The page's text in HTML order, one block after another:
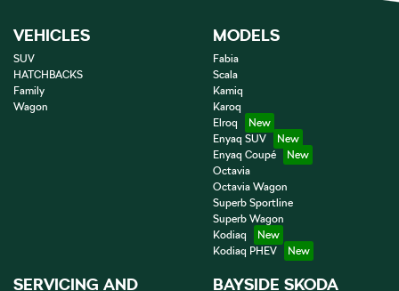
VEHICLES
SUV
HATCHBACKS
Family
Wagon
MODELS
Fabia
Scala
Kamiq
Karoq
Elroq
Enyaq SUV
Enyaq Coupé
Octavia
Octavia Wagon
Superb Sportline
Superb Wagon
Kodiaq
Kodiaq PHEV
SERVICING AND
BAYSIDE SKODA